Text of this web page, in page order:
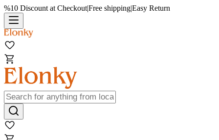
%10 Discount at Checkout|Free shipping|Easy Return